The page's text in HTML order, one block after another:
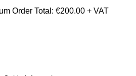
Order Total: €200.00 + VAT